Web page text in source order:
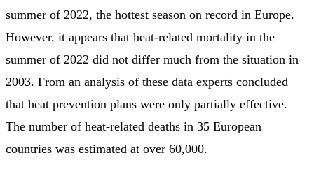
summer of 2022, the hottest season on record in Europe.
However, it appears that heat-related mortality in the
summer of 2022 did not differ much from the situation in
2003. From an analysis of these data experts concluded
that heat prevention plans were only partially effective.
The number of heat-related deaths in 35 European
countries was estimated at over 60,000.